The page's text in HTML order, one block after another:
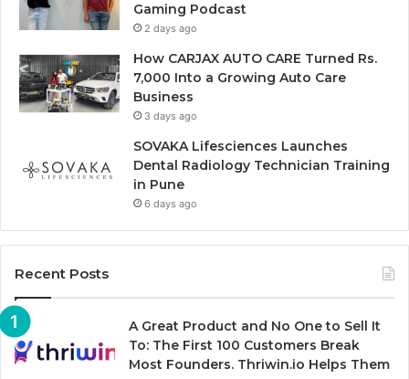
Gaming Podcast
2 days ago
How CARJAX AUTO CARE Turned Rs.
7,000 Into a Growing Auto Care
Business
3 days ago
SOVAKA Lifesciences Launches
Dental Radiology Technician Training
in Pune
6 days ago
Recent Posts
A Great Product and No One to Sell It
To: The First 100 Customers Break
Most Founders. Thriwin.io Helps Them